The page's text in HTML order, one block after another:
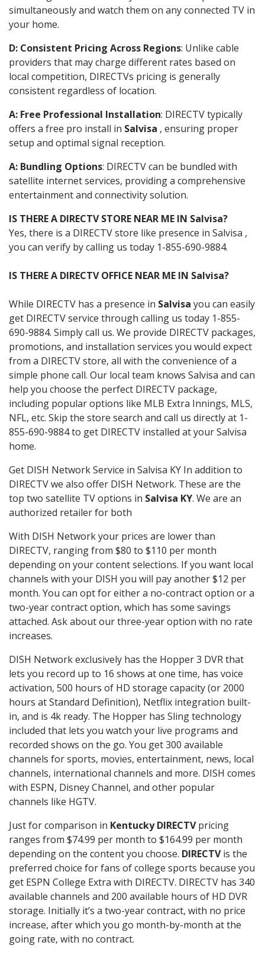
simultaneously and watch them on any connected TV in
your home.
D: Consistent Pricing Across Regions: Unlike cable
providers that may charge different rates based on
local competition, DIRECTVs pricing is generally
consistent regardless of location.
A: Free Professional Installation: DIRECTV typically
offers a free pro install in Salvisa , ensuring proper
setup and optimal signal reception.
A: Bundling Options: DIRECTV can be bundled with
satellite internet services, providing a comprehensive
entertainment and connectivity solution.
IS THERE A DIRECTV STORE NEAR ME IN Salvisa?
Yes, there is a DIRECTV store like presence in Salvisa ,
you can verify by calling us today 1-855-690-9884.
IS THERE A DIRECTV OFFICE NEAR ME IN Salvisa?
While DIRECTV has a presence in Salvisa you can easily
get DIRECTV service through calling us today 1-855-
690-9884. Simply call us. We provide DIRECTV packages,
promotions, and installation services you would expect
from a DIRECTV store, all with the convenience of a
simple phone call. Our local team knows Salvisa and can
help you choose the perfect DIRECTV package,
including popular options like MLB Extra Innings, MLS,
NFL, etc. Skip the store search and call us directly at 1-
855-690-9884 to get DIRECTV installed at your Salvisa
home.
Get DISH Network Service in Salvisa KY In addition to
DIRECTV we also offer DISH Network. These are the
top two satellite TV options in Salvisa KY. We are an
authorized retailer for both
With DISH Network your prices are lower than
DIRECTV, ranging from $80 to $110 per month
depending on your content selections. If you want local
channels with your DISH you will pay another $12 per
month. You can opt for either a no-contract option or a
two-year contract option, which has some savings
attached. Ask about our three-year option with no rate
increases.
DISH Network exclusively has the Hopper 3 DVR that
lets you record up to 16 shows at one time, has voice
activation, 500 hours of HD storage capacity (or 2000
hours at Standard Definition), Netflix integration built-
in, and is 4k ready. The Hopper has Sling technology
included that lets you watch your live programs and
recorded shows on the go. You get 300 available
channels for sports, movies, entertainment, news, local
channels, international channels and more. DISH comes
with ESPN, Disney Channel, and other popular
channels like HGTV.
Just for comparison in Kentucky DIRECTVpricing
ranges from $74.99 per month to $164.99 per month
depending on the content you choose. DIRECTVis the
preferred choice for fans of college sports because you
get ESPN College Extra with DIRECTV. DIRECTV has 340
available channels and 200 available hours of HD DVR
storage. Initially it’s a two-year contract, with no price
increase, after which you go month-by-month at the
going rate, with no contract.